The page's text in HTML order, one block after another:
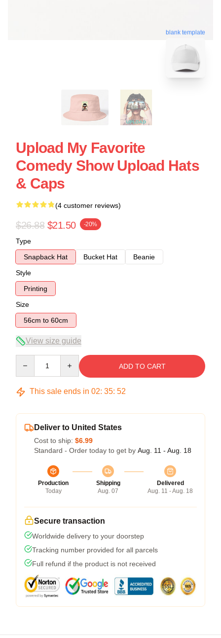
blank template
Upload My Favorite
Comedy Show Upload Hats
& Caps
(4 customer reviews)
$26.88 $21.50 -20%
Type
Snapback Hat
Bucket Hat
Beanie
Style
Printing
Size
56cm to 60cm
View size guide
ADD TO CART
This sale ends in 02: 35: 51
Deliver to United States
Cost to ship: $6.99
Standard - Order today to get by Aug. 11 - Aug. 18
Production
Today
Shipping
Aug. 07
Delivered
Aug. 11 - Aug. 18
Secure transaction
Worldwide delivery to your doorstep
Tracking number provided for all parcels
Full refund if the product is not received